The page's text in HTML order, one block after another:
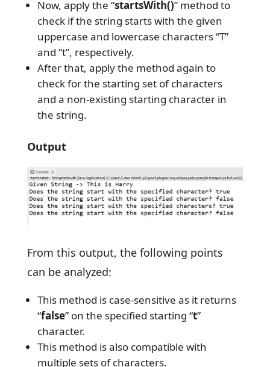
Now, apply the “startsWith()” method to
check if the string starts with the given
uppercase and lowercase characters “T”
and “t”, respectively.
After that, apply the method again to
check for the starting set of characters
and a non-existing starting character in
the string.
Output
From this output, the following points
can be analyzed:
This method is case-sensitive as it returns
“false” on the specified starting “t”
character.
This method is also compatible with
multiple sets of characters.